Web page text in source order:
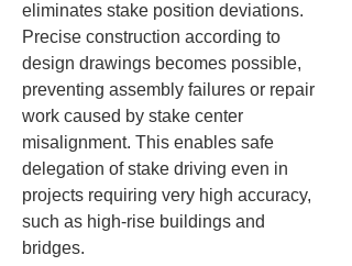
eliminates stake position deviations.
Precise construction according to
design drawings becomes possible,
preventing assembly failures or repair
work caused by stake center
misalignment. This enables safe
delegation of stake driving even in
projects requiring very high accuracy,
such as high-rise buildings and
bridges.